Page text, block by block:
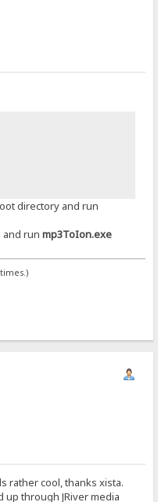
directory and run
and runmp3ToIon.exe
rather cool, thanks xista.
up through JRiver media